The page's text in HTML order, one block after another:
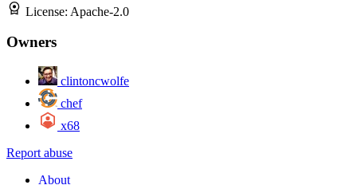
License: Apache-2.0
Owners
clintoncwolfe
chef
x68
Report abuse
About